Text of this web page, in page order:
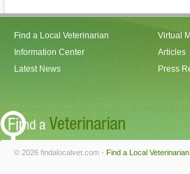
Find a Local Veterinarian
Information Center
Latest News
Virtual
Articles
Press
© 2026 findalocalvet.com - Find a Local Veterinarian